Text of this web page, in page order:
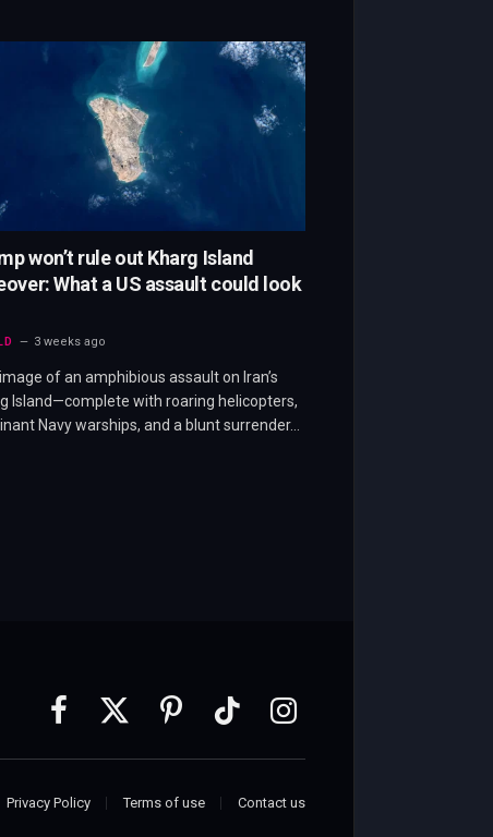
won’t rule out Kharg Island
What a US assault could look
3 weeks ago
of an amphibious assault on Iran’s
Island—complete with roaring helicopters,
Navy warships, and a blunt surrender…
Facebook
X
PinterestTikTok Instagram
Privacy Policy Terms of use Contact us